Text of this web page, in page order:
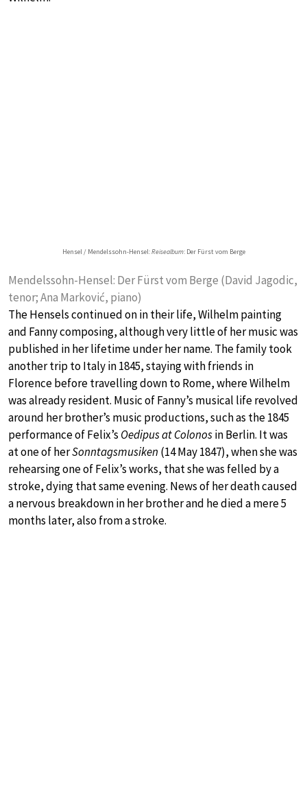
Hensel / Mendelssohn-Hensel:Reisealbum: Der Fürst vom Berge
Mendelssohn-Hensel: Der Fürst vom Berge (David Jagodic,
tenor; Ana Markovi‎‎‎ć, piano)
The Hensels continued on in their life, Wilhelm painting
and Fanny composing, although very little of her music was
published in her lifetime under her name. The family took
another trip to Italy in 1845, staying with friends in
Florence before travelling down to Rome, where Wilhelm
was already resident. Music of Fanny’s musical life revolved
around her brother’s music productions, such as the 1845
performance of Felix’s Oedipus at Colonosin Berlin. It was
at one of herSonntagsmusiken (14 May 1847), when she was
rehearsing one of Felix’s works, that she was felled by a
stroke, dying that same evening. News of her death caused
a nervous breakdown in her brother and he died a mere 5
months later, also from a stroke.